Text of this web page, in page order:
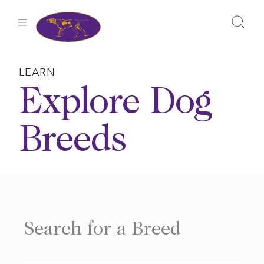
LEARN
Explore Dog
Breeds
Search for a Breed